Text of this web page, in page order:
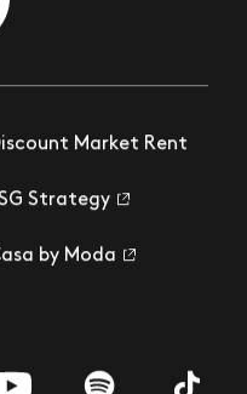
Market Rent
Strategy
by Moda
us on YouTube
Visit us on Spotify
Visit us